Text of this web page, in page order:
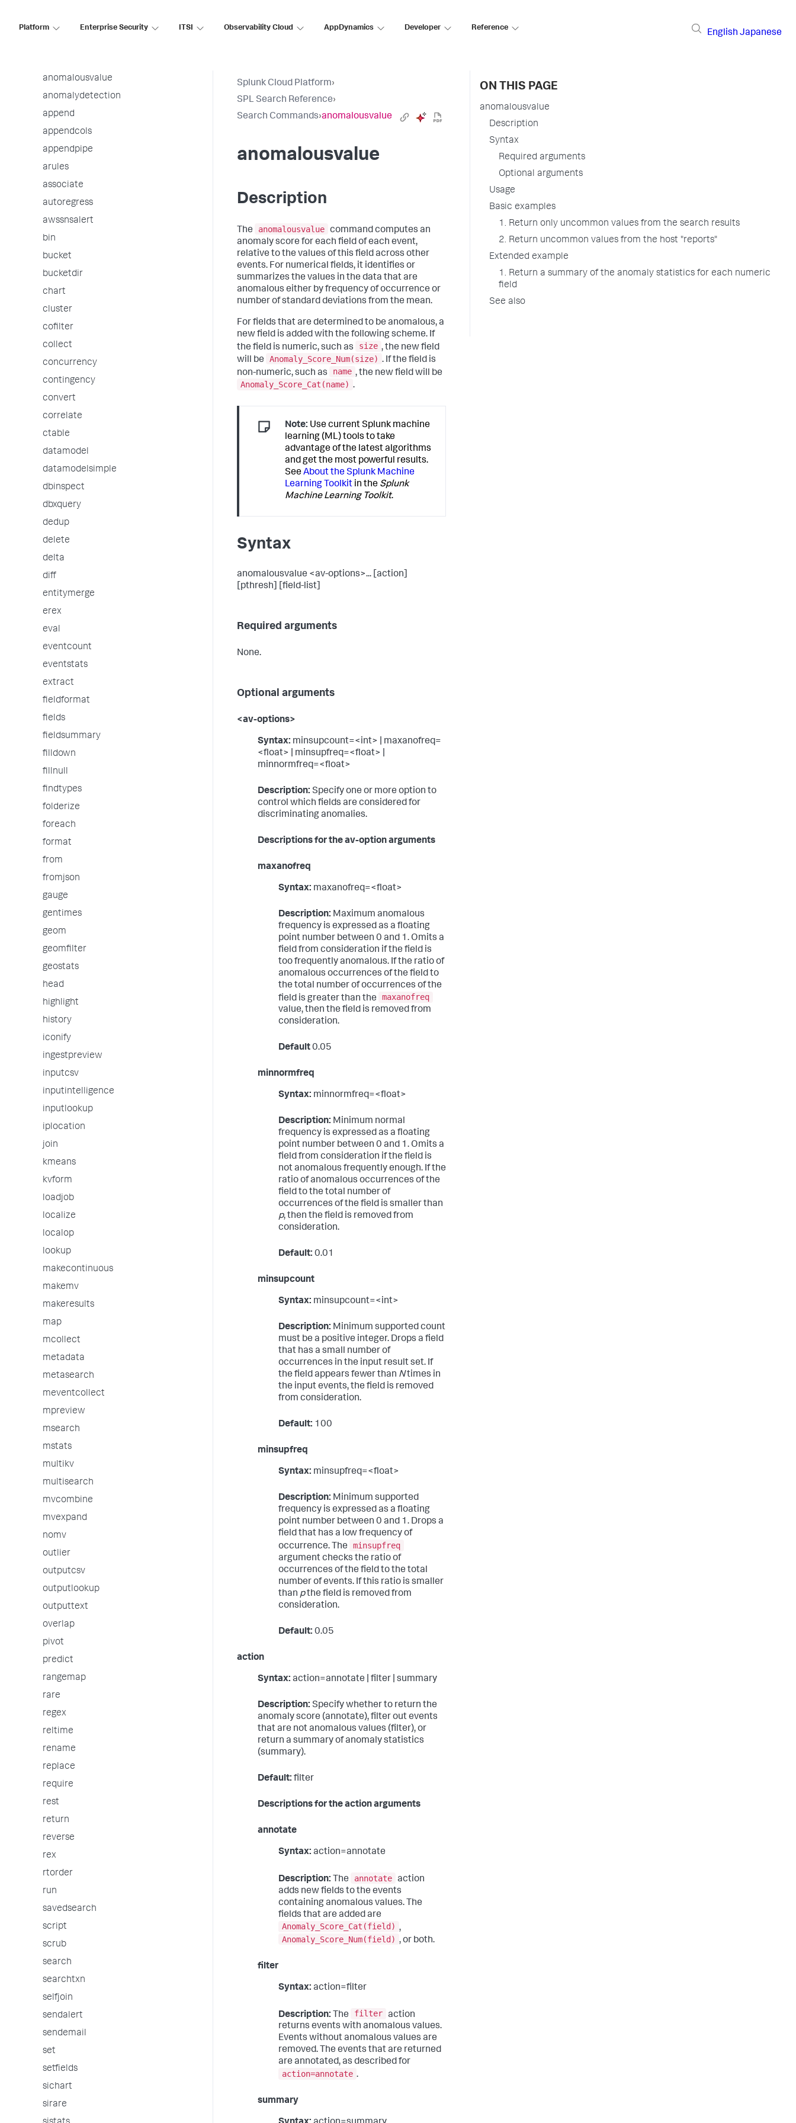
Platform Enterprise Security ITSI Observability Cloud AppDynamics Developer Reference
English Japanese
addtotals
anomalousvalue
anomalydetection
append
appendcols
appendpipe
arules
associate
autoregress
awssnsalert
bin
bucket
bucketdir
chart
cluster
cofilter
collect
concurrency
contingency
convert
correlate
ctable
datamodel
datamodelsimple
dbinspect
dbxquery
dedup
delete
delta
diff
entitymerge
erex
eval
eventcount
eventstats
extract
fieldformat
fields
fieldsummary
filldown
fillnull
findtypes
folderize
foreach
format
from
fromjson
gauge
gentimes
geom
geomfilter
geostats
head
highlight
history
iconify
ingestpreview
inputcsv
inputintelligence
inputlookup
iplocation
join
kmeans
kvform
loadjob
localize
localop
lookup
makecontinuous
makemv
makeresults
map
mcollect
metadata
metasearch
meventcollect
mpreview
msearch
mstats
multikv
multisearch
mvcombine
mvexpand
nomv
outlier
outputcsv
outputlookup
outputtext
overlap
pivot
predict
rangemap
rare
regex
reltime
rename
replace
require
rest
return
reverse
rex
rtorder
run
savedsearch
script
scrub
search
searchtxn
selfjoin
sendalert
sendemail
set
setfields
sichart
sirare
Splunk Cloud Platform›
SPL Search Reference›
Search Commands›anomalousvalue
anomalousvalue
Description
The anomalousvalue command computes an
anomaly score for each field of each event,
relative to the values of this field across other
events. For numerical fields, it identifies or
summarizes the values in the data that are
anomalous either by frequency of occurrence or
number of standard deviations from the mean.
For fields that are determined to be anomalous, a
new field is added with the following scheme. If
the field is numeric, such as
size , the new field
will be
Anomaly_Score_Num(size) . If the field is
non-numeric, such as
name , the new field will be
Anomaly_Score_Cat(name) .
Note: Use current Splunk machine
learning (ML) tools to take
advantage of the latest algorithms
and get the most powerful results.
SeeAbout the Splunk Machine
Learning Toolkit in the Splunk
Machine Learning Toolkit.
Syntax
anomalousvalue <av-options>... [action]
[pthresh] [field-list]
Required arguments
None.
Optional arguments
<av-options>
Syntax: minsupcount=<int> | maxanofreq=
<float> | minsupfreq=<float> |
minnormfreq=<float>
Description: Specify one or more option to
control which fields are considered for
discriminating anomalies.
Descriptions for the av-option arguments
maxanofreq
Syntax: maxanofreq=<float>
Description: Maximum anomalous
frequency is expressed as a floating
point number between 0 and 1. Omits a
field from consideration if the field is
too frequently anomalous. If the ratio of
anomalous occurrences of the field to
the total number of occurrences of the
field is greater than the
maxanofreq
value, then the field is removed from
consideration.
Default0.05
minnormfreq
Syntax: minnormfreq=<float>
Description: Minimum normal
frequency is expressed as a floating
point number between 0 and 1. Omits a
field from consideration if the field is
not anomalous frequently enough. If the
ratio of anomalous occurrences of the
field to the total number of
occurrences of the field is smaller than
p, then the field is removed from
consideration.
Default: 0.01
minsupcount
Syntax: minsupcount=<int>
Description: Minimum supported count
must be a positive integer. Drops a field
that has a small number of
occurrences in the input result set. If
the field appears fewer than Ntimes in
the input events, the field is removed
from consideration.
Default: 100
minsupfreq
Syntax: minsupfreq=<float>
Description: Minimum supported
frequency is expressed as a floating
point number between 0 and 1. Drops a
field that has a low frequency of
occurrence. The
minsupfreq
argument checks the ratio of
occurrences of the field to the total
number of events. If this ratio is smaller
than pthe field is removed from
consideration.
Default: 0.05
action
Syntax: action=annotate | filter | summary
Description: Specify whether to return the
anomaly score (annotate), filter out events
that are not anomalous values (filter), or
return a summary of anomaly statistics
(summary).
Default: filter
Descriptions for the action arguments
annotate
Syntax: action=annotate
Description: The annotate action
adds new fields to the events
containing anomalous values. The
fields that are added are
Anomaly_Score_Cat(field) ,
Anomaly_Score_Num(field) , or both.
filter
Syntax: action=filter
Description: The filter action
returns events with anomalous values.
Events without anomalous values are
removed. The events that are returned
are annotated, as described for
action=annotate .
summary
ON THIS PAGE
anomalousvalue
Description
Syntax
Required arguments
Optional arguments
Usage
Basic examples
1. Return only uncommon values from the search results
2. Return uncommon values from the host "reports"
Extended example
1. Return a summary of the anomaly statistics for each numeric
field
See also